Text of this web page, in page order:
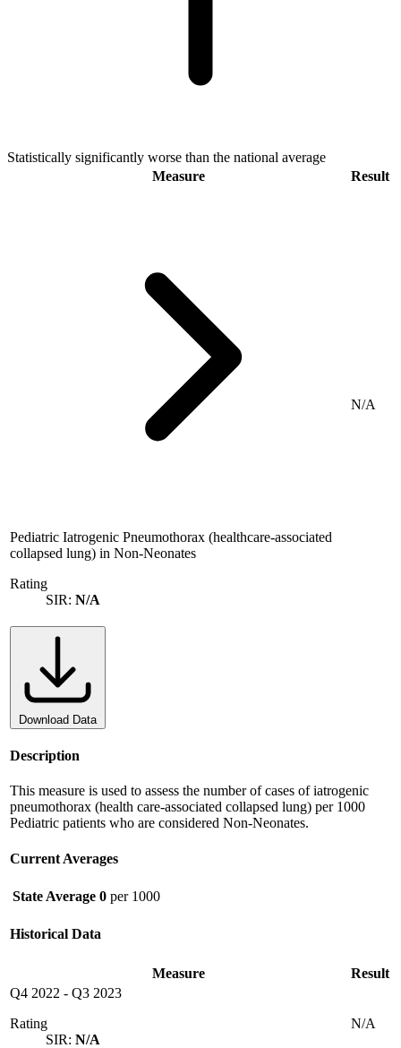
Statistically significantly worse than the national average
Measure
Result
Pediatric Iatrogenic Pneumothorax (healthcare-associated
collapsed lung) in Non-Neonates
Rating
SIR: N/A
N/A
Download Data
Description
This measure is used to assess the number of cases of iatrogenic
pneumothorax (health care-associated collapsed lung) per 1000
Pediatric patients who are considered Non-Neonates.
Current Averages
State Average 0 per 1000
Historical Data
Measure
Result
Q4 2022 - Q3 2023
Rating
SIR: N/A
N/A